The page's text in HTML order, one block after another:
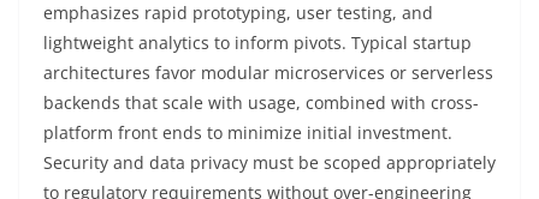
emphasizes rapid prototyping, user testing, and
lightweight analytics to inform pivots. Typical startup
architectures favor modular microservices or serverless
backends that scale with usage, combined with cross-
platform front ends to minimize initial investment.
Security and data privacy must be scoped appropriately
to regulatory requirements without over-engineering